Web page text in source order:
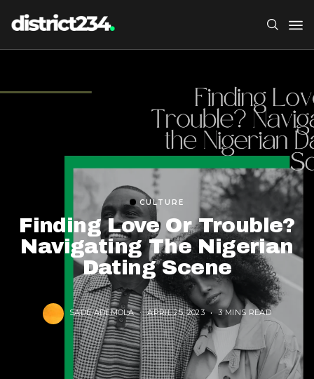
CULTURE
Finding Love Or Trouble?
Navigating The Nigerian
Dating Scene
SADE ADEMOLA APRIL 25, 2023 3 MINS READ